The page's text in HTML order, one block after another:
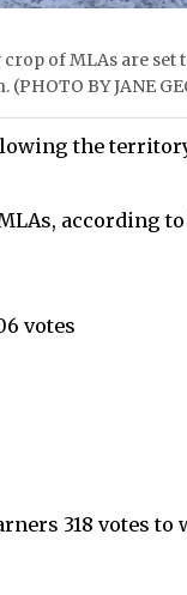
of MLAs are set
BY JANE
the
according to
votes
318 votes to